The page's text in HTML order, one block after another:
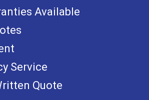
Available
Service
Quote